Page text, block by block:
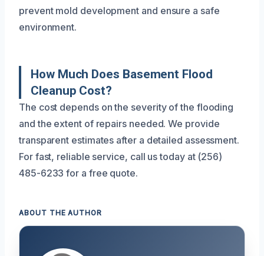
prevent mold development and ensure a safe
environment.
How Much Does Basement Flood
Cleanup Cost?
The cost depends on the severity of the flooding
and the extent of repairs needed. We provide
transparent estimates after a detailed assessment.
For fast, reliable service, call us today at (256)
485-6233 for a free quote.
ABOUT THE AUTHOR